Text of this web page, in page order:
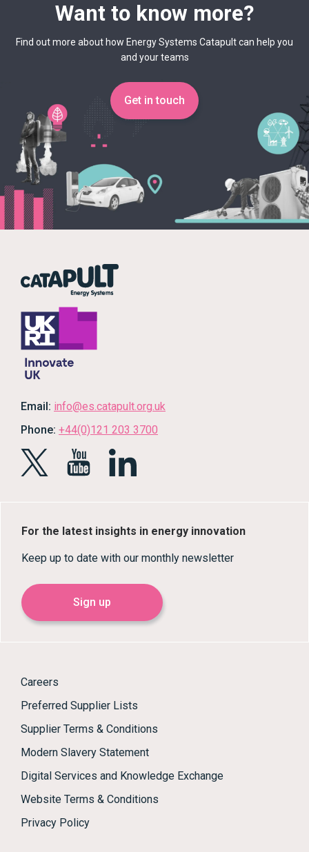
Want to know more?
Find out more about how Energy Systems Catapult can help you
and your teams
Get in touch
Email: info@es.catapult.org.uk
Phone: +44(0)121 203 3700
For the latest insights in energy innovation
Keep up to date with our monthly newsletter
Sign up
Careers
Preferred Supplier Lists
Supplier Terms & Conditions
Modern Slavery Statement
Digital Services and Knowledge Exchange
Website Terms & Conditions
Privacy Policy